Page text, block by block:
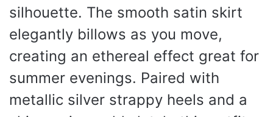
silhouette. The smooth satin skirt
elegantly billows as you move,
creating an ethereal effect great for
summer evenings. Paired with
metallic silver strappy heels and a